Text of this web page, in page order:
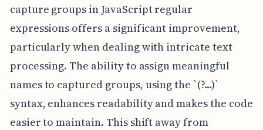
capture groups in JavaScript regular
expressions offers a significant improvement,
particularly when dealing with intricate text
processing. The ability to assign meaningful
names to captured groups, using the `(?...)`
syntax, enhances readability and makes the code
easier to maintain. This shift away from